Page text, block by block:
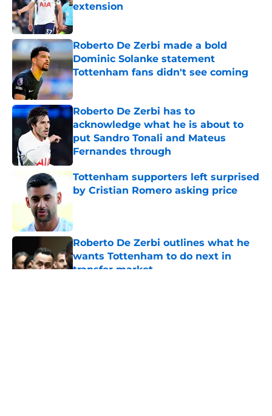
extension
Published by on Invalid Date
Roberto De Zerbi made a bold
Dominic Solanke statement
Tottenham fans didn't see coming
Published by on Invalid Date
Roberto De Zerbi has to
acknowledge what he is about to
put Sandro Tonali and Mateus
Fernandes through
Published by on Invalid Date
Tottenham supporters left surprised
by Cristian Romero asking price
Roberto De Zerbi outlines what he
wants Tottenham to do next in
transfer market